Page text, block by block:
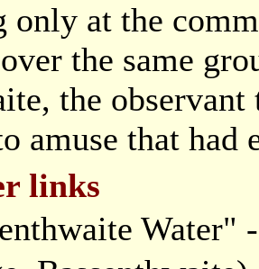
only at the
the same
the
amuse that had
links
Water"